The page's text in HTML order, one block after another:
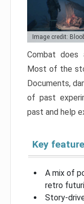
Image credit:
Combat
Most of the
Documents,
of past
past and help
Key
A mix of
retro
Story-